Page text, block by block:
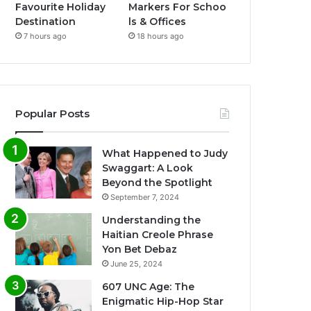
Favourite Holiday
Destination
7 hours ago
Markers For Schoo
ls & Offices
18 hours ago
Popular Posts
What Happened to Judy
Swaggart: A Look
Beyond the Spotlight
September 7, 2024
Understanding the
Haitian Creole Phrase
Yon Bet Debaz
June 25, 2024
607 UNC Age: The
Enigmatic Hip-Hop Star